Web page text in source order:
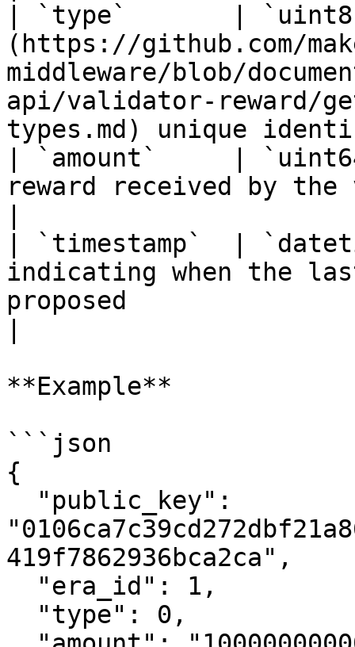
| `type`       |
(https://github.com/
middleware/blob/
api/validator-reward/
types.md) unique
| `amount`     |
reward received by
| `timestamp`  |
indicating when the
proposed
**Example**
```json
{
419f7862936bca2ca",